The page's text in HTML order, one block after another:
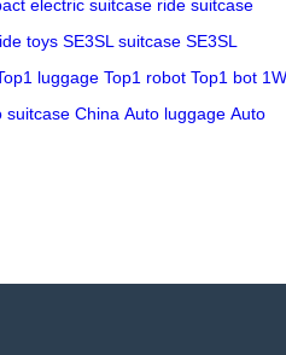
electric suitcase ride suitcase
toys SE3SL suitcase SE3SL
luggage Top1 robot Top1 bot
suitcase China Auto luggage Auto